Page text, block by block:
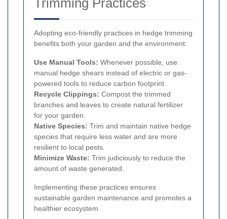
Adopting eco-friendly practices in hedge trimming
benefits both your garden and the environment:
Use Manual Tools: Whenever possible, use
manual hedge shears instead of electric or gas-
powered tools to reduce carbon footprint.
Recycle Clippings: Compost the trimmed
branches and leaves to create natural fertilizer
for your garden.
Native Species: Trim and maintain native hedge
species that require less water and are more
resilient to local pests.
Minimize Waste: Trim judiciously to reduce the
amount of waste generated.
Implementing these practices ensures
sustainable garden maintenance and promotes a
healthier ecosystem.